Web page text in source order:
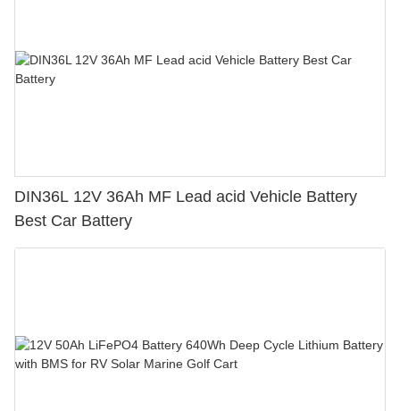
DIN36L 12V 36Ah MF Lead acid Vehicle Battery
Best Car Battery